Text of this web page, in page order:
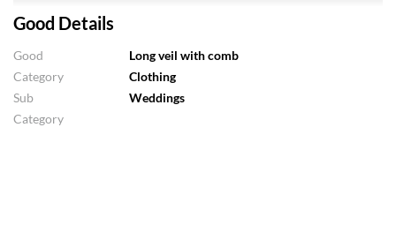
Good Details
Good
Long veil with comb
Category
Clothing
Sub
Category
Weddings